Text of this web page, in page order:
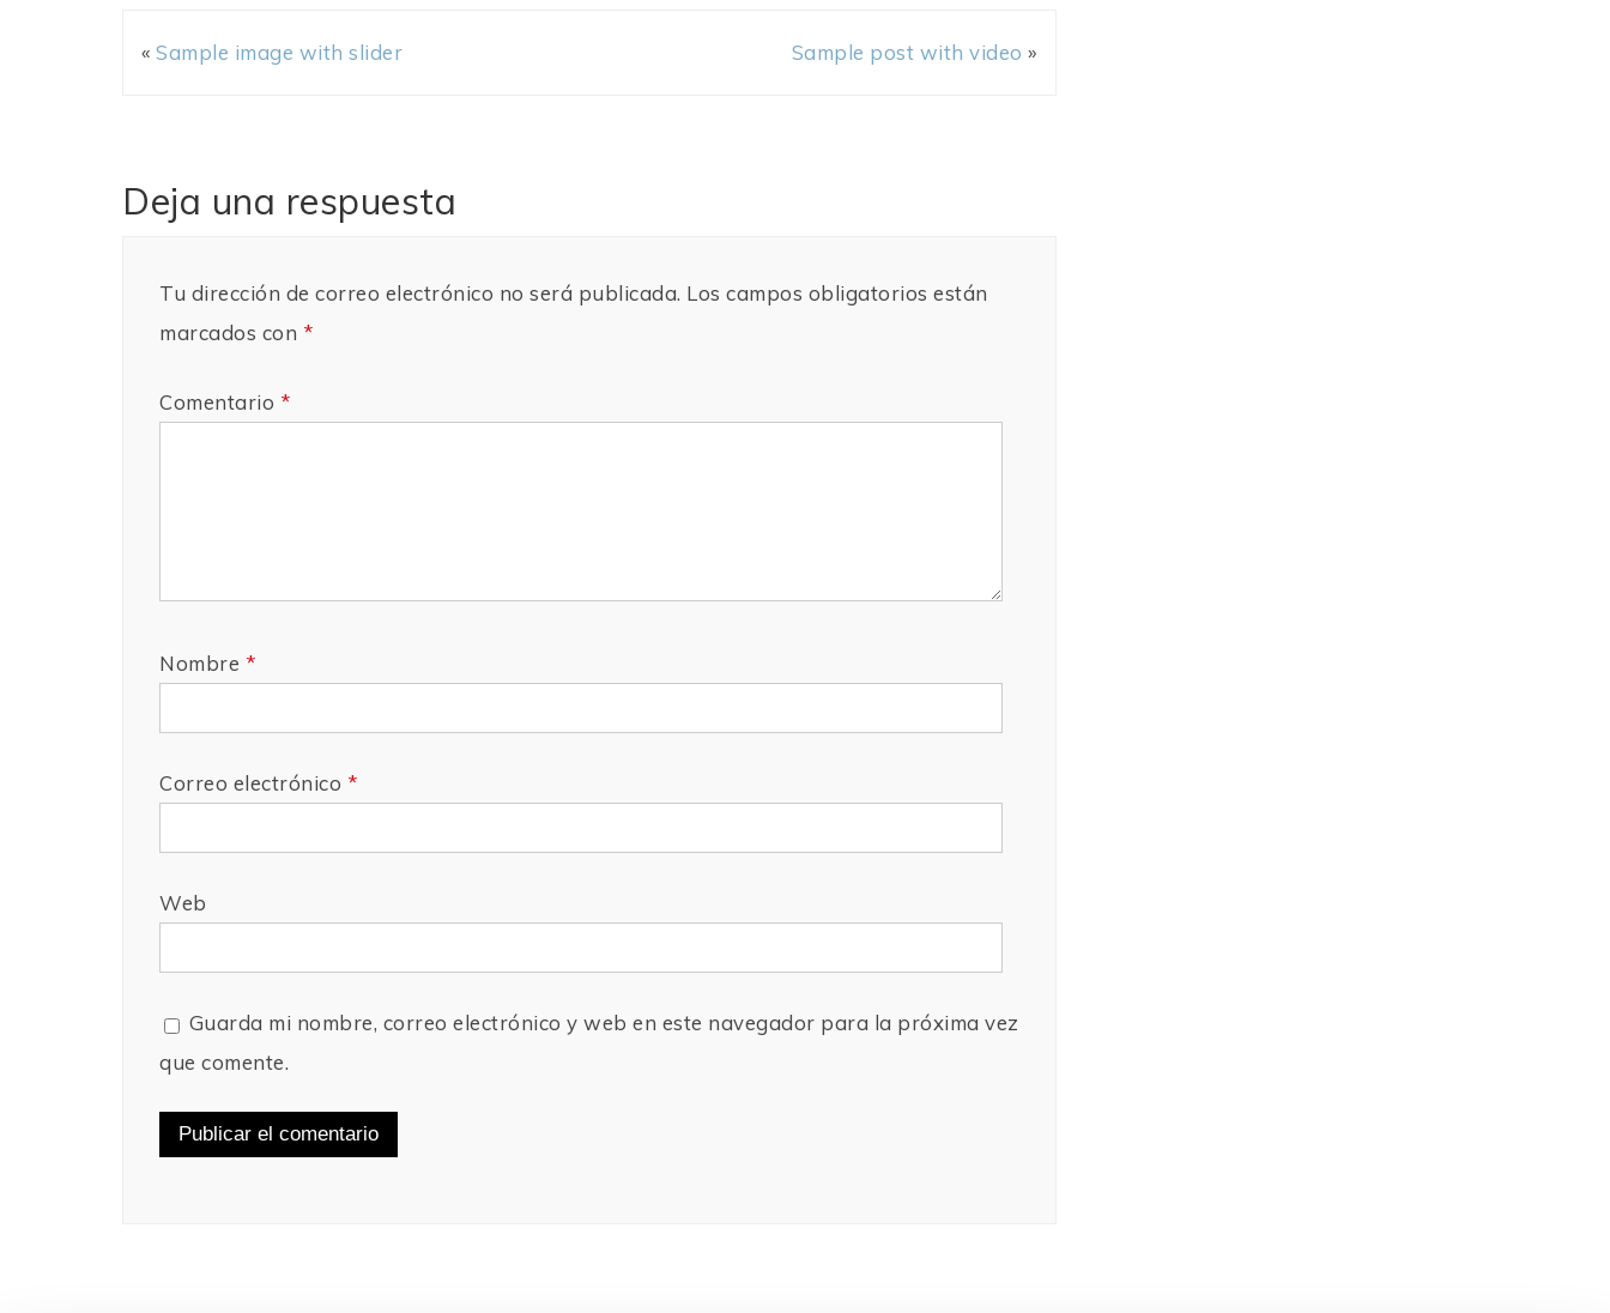
«Sample image with slider Sample post with video »
Deja una respuesta
Tu dirección de correo electrónico no será publicada. Los campos obligatorios están
marcados con *
Comentario *
Nombre *
Correo electrónico *
Web
Guarda mi nombre, correo electrónico y web en este navegador para la próxima vez
que comente.